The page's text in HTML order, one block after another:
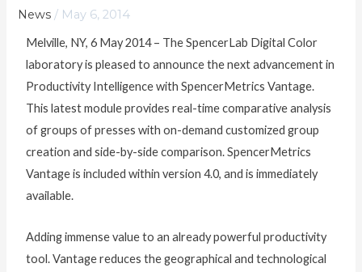
News / May 6, 2014
Melville, NY, 6 May 2014 – The SpencerLab Digital Color
laboratory is pleased to announce the next advancement in
Productivity Intelligence with SpencerMetrics Vantage.
This latest module provides real-time comparative analysis
of groups of presses with on-demand customized group
creation and side-by-side comparison. SpencerMetrics
Vantage is included within version 4.0, and is immediately
available.
Adding immense value to an already powerful productivity
tool. Vantage reduces the geographical and technological